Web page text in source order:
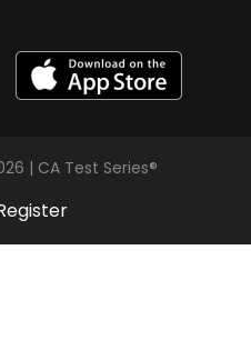
| CA Test Series®